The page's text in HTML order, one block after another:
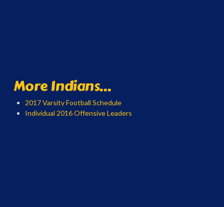
More Indians...
2017 Varsity Football Schedule
Individual 2016 Offensive Leaders